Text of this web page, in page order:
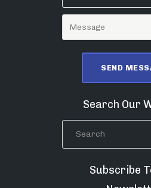
Search Our
Subscribe